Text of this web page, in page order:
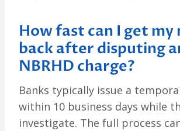
How fast can I get my
back after disputing
NBRHD charge?
Banks typically issue a
within 10 business days while
investigate. The full process